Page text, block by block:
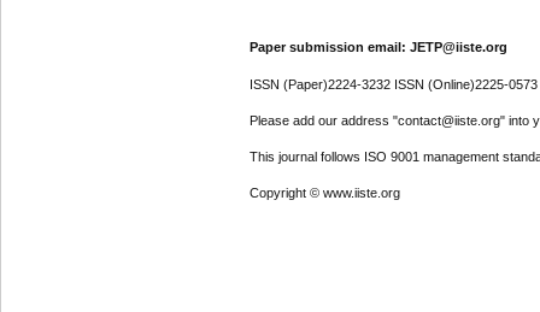
Paper submission email: JETP@iiste.org
ISSN (Paper)2224-3232 ISSN (Online)2225-0573
Please add our address "contact@iiste.org" into
This journal follows ISO 9001 management
Copyright © www.iiste.org